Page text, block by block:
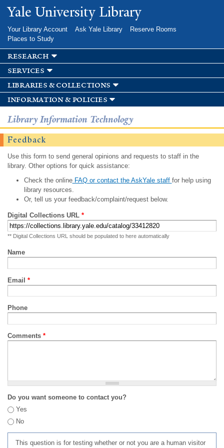
Skip to
main
Yale University Library
Your Library Account Ask Yale Library
Reserve Rooms
Places to Study
research
services
libraries & collections
information & policies
Library Information Technology
Feedback
Use this form to send general opinions and requests to staff in the
library. Other options for quick assistance:
Check the onlineFAQ or contact the AskYale staff for help using
library resources.
Or, tell us your feedback/complaint/request below.
Digital Collections URL *
** Digital Collections URL should be populated to here automatically
Name
Email *
Phone
Comments *
Do you want someone to contact you?
Yes
No
This question is for testing whether or not you are a human visitor